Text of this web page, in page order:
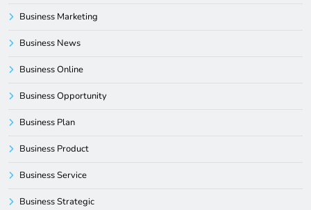
Business Marketing
Business News
Business Online
Business Opportunity
Business Plan
Business Product
Business Service
Business Strategic